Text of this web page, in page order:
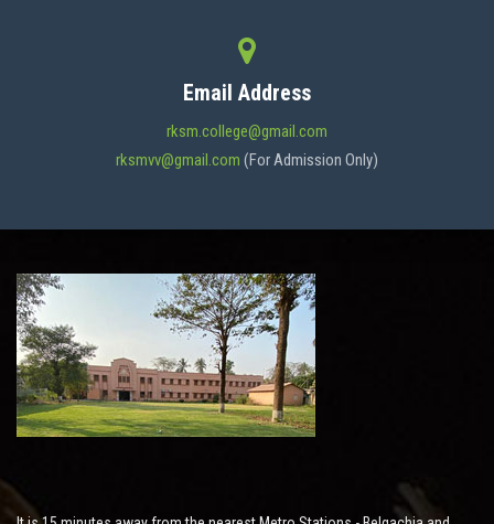
STUDENT SUPPORT
NOTICES
Email Address
rksm.college@gmail.com
rksmvv@gmail.com (For Admission Only)